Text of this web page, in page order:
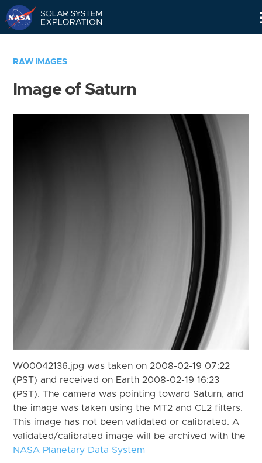
RAW IMAGES
Image of Saturn
W00042136.jpg was taken on 2008-02-19 07:22
(PST) and received on Earth 2008-02-19 16:23
(PST). The camera was pointing toward Saturn, and
the image was taken using the MT2 and CL2 filters.
This image has not been validated or calibrated. A
validated/calibrated image will be archived with the
NASA Planetary Data System